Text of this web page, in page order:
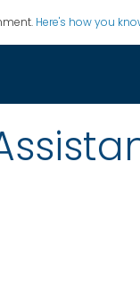
Here's how you